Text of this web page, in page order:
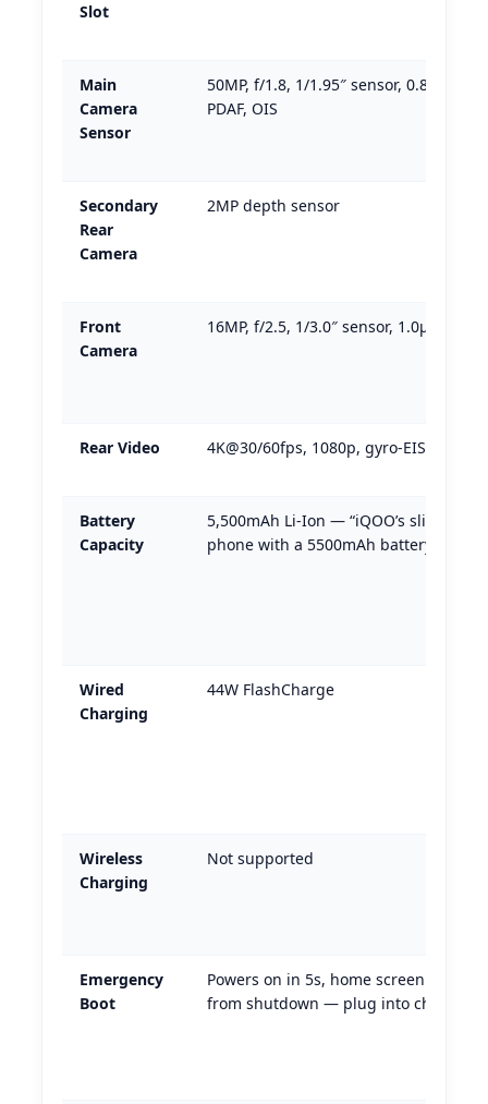
Slot
Main
Camera
Sensor
50MP, f/1.8, 1/1.95″ sensor, 0.8µm
PDAF, OIS
Secondary
Rear
Camera
2MP depth sensor
Front
Camera
16MP, f/2.5, 1/3.0″ sensor, 1.0µm pixel
Rear Video 4K@30/60fps, 1080p, gyro-EIS + OIS
Battery
Capacity
5,500mAh Li-Ion — “iQOO’s slimmest
phone with a 5500mAh battery”
Wired
Charging
44W FlashCharge
Wireless
Charging
Not supported
Emergency
Boot
Powers on in 5s, home screen in 35s
from shutdown — plug into charger